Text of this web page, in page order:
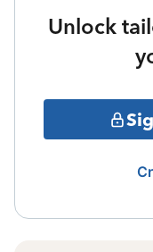
Unlock